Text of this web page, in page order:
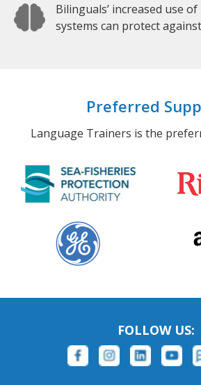
Bilinguals’ increased use
systems can protect against
Preferred
Language Trainers is the
FOLLOW US: